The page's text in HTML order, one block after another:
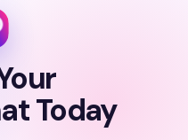
Today